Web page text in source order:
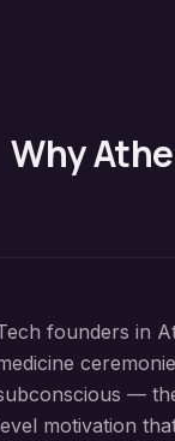
Why
founders in
—
motivation